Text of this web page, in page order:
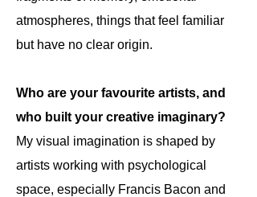
atmospheres, things that feel familiar
but have no clear origin.
Who are your favourite artists, and
who built your creative imaginary?
My visual imagination is shaped by
artists working with psychological
space, especially Francis Bacon and